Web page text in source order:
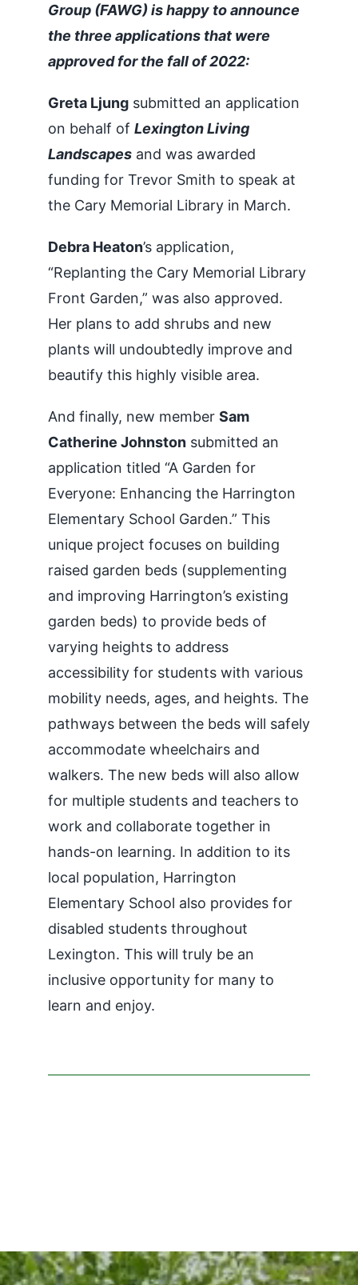
Resources
Grants for Gardeners
Group (FAWG) is happy to announce
the three applications that were
approved for the fall of 2022:
Greta Ljungsubmitted an application
on behalf of Lexington Living
Landscapesand was awarded
funding for Trevor Smith to speak at
the Cary Memorial Library in March.
Debra Heaton’s application,
“Replanting the Cary Memorial Library
Front Garden,” was also approved.
Her plans to add shrubs and new
plants will undoubtedly improve and
beautify this highly visible area.
And finally, new member Sam
Catherine Johnstonsubmitted an
application titled “A Garden for
Everyone: Enhancing the Harrington
Elementary School Garden.” This
unique project focuses on building
raised garden beds (supplementing
and improving Harrington’s existing
garden beds) to provide beds of
varying heights to address
accessibility for students with various
mobility needs, ages, and heights. The
pathways between the beds will safely
accommodate wheelchairs and
walkers. The new beds will also allow
for multiple students and teachers to
work and collaborate together in
hands-on learning. In addition to its
local population, Harrington
Elementary School also provides for
disabled students throughout
Lexington. This will truly be an
inclusive opportunity for many to
learn and enjoy.